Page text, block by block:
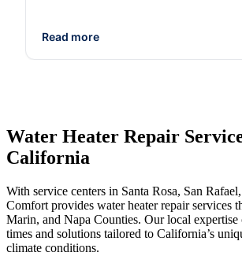
Read more
Water Heater Repair
California
With service centers in Santa Rosa, San
Comfort provides water heater repair services
Marin, and Napa Counties. Our local expertise
times and solutions tailored to California’s
climate conditions.